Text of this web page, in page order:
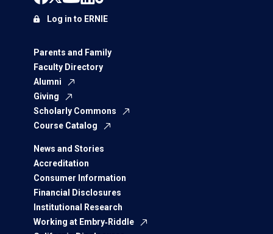
Parents and Family
Faculty Directory
Alumni
Giving
Scholarly Commons
Course Catalog
News and Stories
Accreditation
Consumer Information
Financial Disclosures
Institutional Research
Working at Embry‑Riddle
Log in to ERNIE